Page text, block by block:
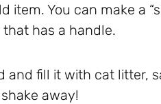
item. You can make a
has a handle.
and fill it with cat litter,
away!